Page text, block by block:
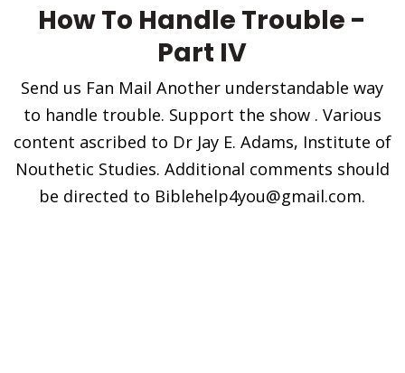
How To Handle Trouble -
Part IV
Send us Fan Mail Another understandable way
to handle trouble. Support the show . Various
content ascribed to Dr Jay E. Adams, Institute of
Nouthetic Studies. Additional comments should
be directed to Biblehelp4you@gmail.com.